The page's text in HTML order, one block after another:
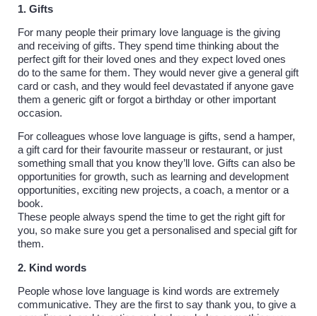
1. Gifts
For many people their primary love language is the giving
and receiving of gifts. They spend time thinking about the
perfect gift for their loved ones and they expect loved ones
do to the same for them. They would never give a general gift
card or cash, and they would feel devastated if anyone gave
them a generic gift or forgot a birthday or other important
occasion.
For colleagues whose love language is gifts, send a hamper,
a gift card for their favourite masseur or restaurant, or just
something small that you know they’ll love. Gifts can also be
opportunities for growth, such as learning and development
opportunities, exciting new projects, a coach, a mentor or a
book.
These people always spend the time to get the right gift for
you, so make sure you get a personalised and special gift for
them.
2. Kind words
People whose love language is kind words are extremely
communicative. They are the first to say thank you, to give a